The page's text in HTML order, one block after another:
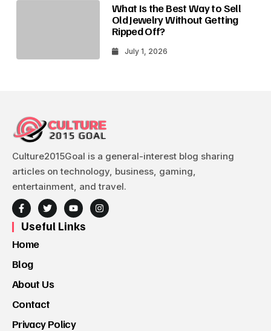
What Is the Best Way to Sell
Old Jewelry Without Getting
Ripped Off?
July 1, 2026
Culture2015Goal is a general-interest blog sharing
articles on technology, business, gaming,
entertainment, and travel.
Useful Links
Home
Blog
About Us
Contact
Privacy Policy